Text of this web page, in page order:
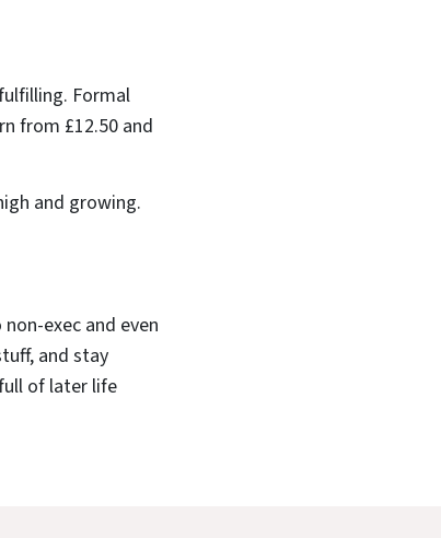
Formal
from £12.50 and
and growing.
exec and even
and stay
of later life